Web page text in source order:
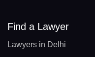
Find a Lawyer
Lawyers in Delhi